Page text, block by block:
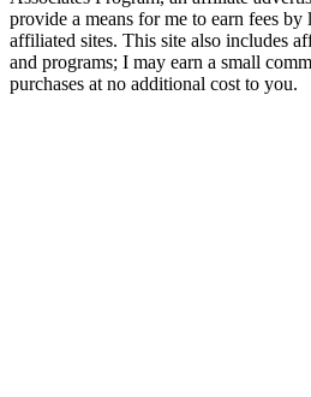
provide a means for me to earn fees
affiliated sites. This site also includes
and programs; I may earn a small
purchases at no additional cost to you.